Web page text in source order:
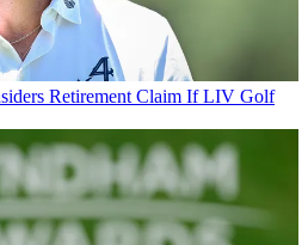
Retirement Claim If LIV Golf